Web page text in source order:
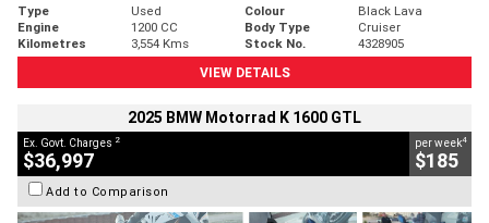
Type Used Colour
Black Lava
Engine
1200 CC Body Type
Cruiser
Kilometres
3,554 Kms Stock No.
4328905
VIEW DETAILS
2025 BMW Motorrad K 1600 GTL
Ex. Govt. Charges 2
$36,997
per week4
$185
Add to Comparison